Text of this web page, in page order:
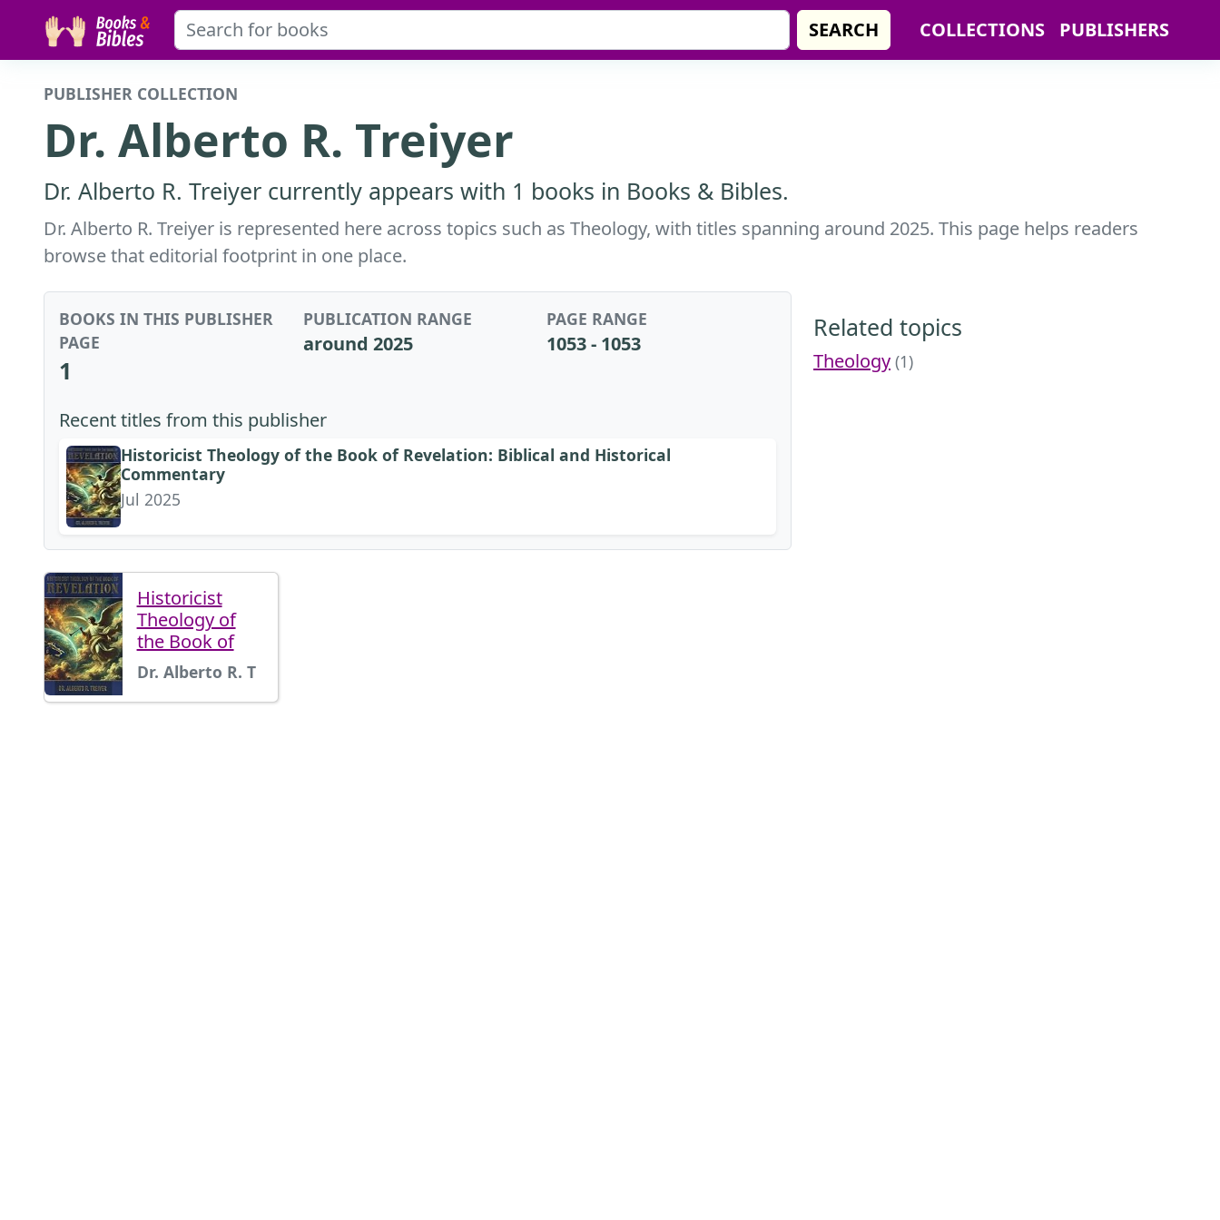
SEARCH COLLECTIONS PUBLISHERS
PUBLISHER COLLECTION
Dr. Alberto R. Treiyer
Dr. Alberto R. Treiyer currently appears with 1 books in Books & Bibles.
Dr. Alberto R. Treiyer is represented here across topics such as Theology, with titles spanning around 2025. This page helps readers
browse that editorial footprint in one place.
BOOKS IN THIS PUBLISHER
PAGE
1
PUBLICATION RANGE
around 2025
PAGE RANGE
1053 - 1053
Recent titles from this publisher
Historicist Theology of the Book of Revelation: Biblical and Historical
Commentary
Jul 2025
Historicist
Theology of
the Book of
Dr. Alberto R. T
Related topics
Theology (1)